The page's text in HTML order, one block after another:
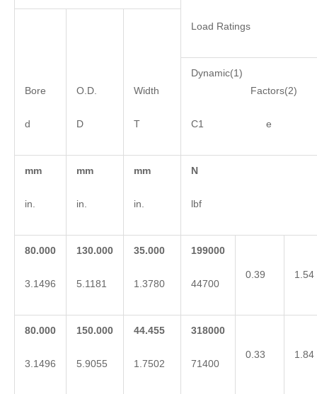
Load Ratings
Bore
d
O.D.
D
Width
T
Dynamic(1)
Factors(2)
C1 e
mm
in.
mm
in.
mm
in.
N
lbf
80.000
3.1496
130.000
5.1181
35.000
1.3780
199000
44700
0.39 1.54
80.000
3.1496
150.000
5.9055
44.455
1.7502
318000
71400
0.33 1.84